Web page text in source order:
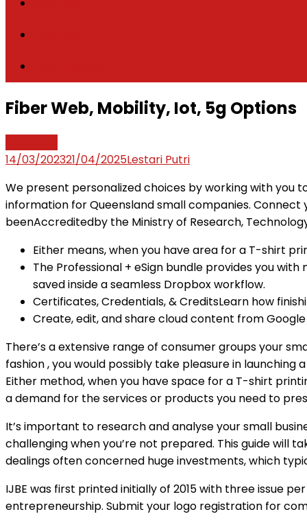
Fiber Web, Mobility, Iot, 5g Options
14/03/202321/04/2025Lestari Putri
We present personalized choices by working with you
information for Queensland small companies. Connect
beenAccreditedby the Ministry of Research,
Either means, when you have area for a T-shirt
The Professional + eSign bundle provides you
saved inside a seamless Dropbox workflow.
Certificates, Credentials, & CreditsLearn how
Create, edit, and share cloud content from
There’s a extensive range of consumer groups your
fashion , you would possibly take pleasure in
Either method, when you have space for a T-shirt
a demand for the services or products you need to
It’s important to research and analyse your small
challenging when you’re not prepared. This guide will
dealings often concerned huge investments, which
IJBE was first printed initially of 2015 with three issue
entrepreneurship. Submit your logo registration for